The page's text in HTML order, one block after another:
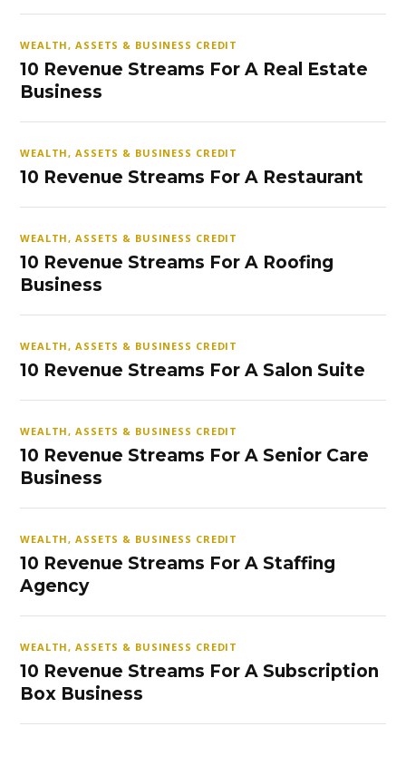
WEALTH, ASSETS & BUSINESS CREDIT
10 Revenue Streams For A Real Estate
Business
WEALTH, ASSETS & BUSINESS CREDIT
10 Revenue Streams For A Restaurant
WEALTH, ASSETS & BUSINESS CREDIT
10 Revenue Streams For A Roofing
Business
WEALTH, ASSETS & BUSINESS CREDIT
10 Revenue Streams For A Salon Suite
WEALTH, ASSETS & BUSINESS CREDIT
10 Revenue Streams For A Senior Care
Business
WEALTH, ASSETS & BUSINESS CREDIT
10 Revenue Streams For A Staffing
Agency
WEALTH, ASSETS & BUSINESS CREDIT
10 Revenue Streams For A Subscription
Box Business